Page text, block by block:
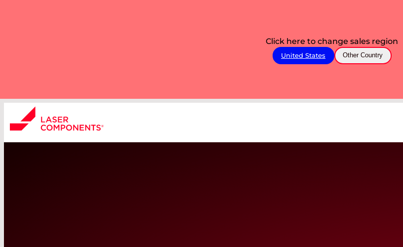
Click here to change sales region
United States Other Country